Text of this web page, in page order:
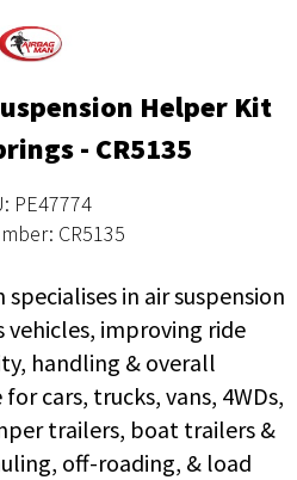
Helper Kit
- CR5135
PE47774
CR5135
in air suspension
vehicles, improving ride
handling & overall
cars, trucks, vans, 4WDs,
trailers, boat trailers &
off-roading, & load